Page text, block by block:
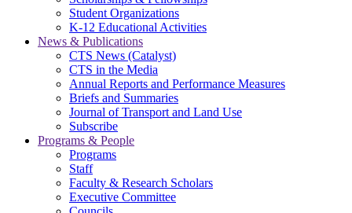
Student Organizations
K-12 Educational Activities
News & Publications
CTS News (Catalyst)
CTS in the Media
Annual Reports and Performance Measures
Briefs and Summaries
Journal of Transport and Land Use
Subscribe
Programs & People
Programs
Staff
Faculty & Research Scholars
Executive Committee